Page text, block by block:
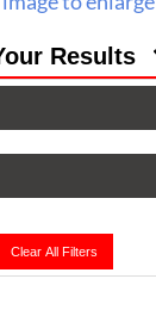
Results
Clear All Filters